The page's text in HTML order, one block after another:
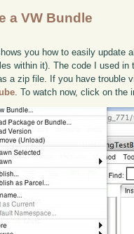
a VW Bundle
you how to easily update
within it). The code I used
a zip file. If you have trouble
. To watch now, click on the